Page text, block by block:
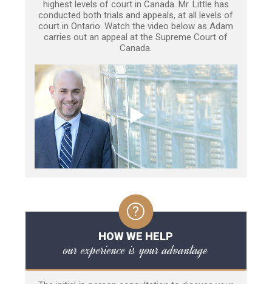
highest levels of court in Canada. Mr. Little has
conducted both trials and appeals, at all levels of
court in Ontario. Watch the video below as Adam
carries out an appeal at the Supreme Court of
Canada.
HOW WE HELP
our experience is your advantage